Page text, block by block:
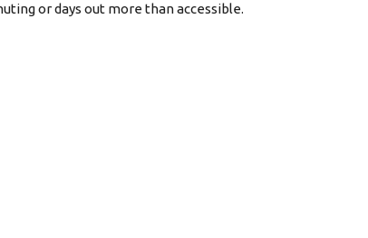
or days out more than accessible.